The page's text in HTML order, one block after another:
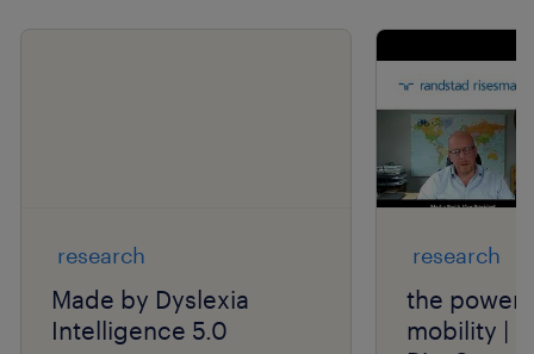
research
Made by Dyslexia
Intelligence 5.0
research
the power
mobility |